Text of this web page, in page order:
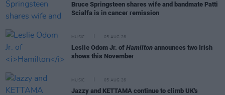
Bruce Springsteen shares wife and bandmate Patti
Scialfa is in cancer remission
MUSIC 05 AUG 26
Leslie Odom Jr. of Hamilton announces two Irish
shows this November
MUSIC 05 AUG 26
Jazzy and KETTAMA continue to climb UK's